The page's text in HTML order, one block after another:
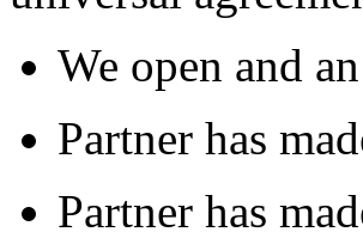
We open and
Partner has
Partner has